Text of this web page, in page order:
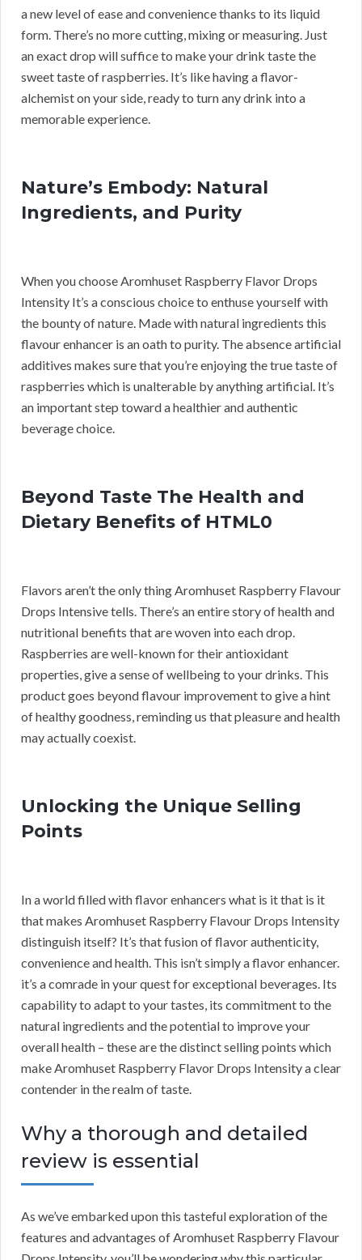
a new level of ease and convenience thanks to its liquid
form. There’s no more cutting, mixing or measuring. Just
an exact drop will suffice to make your drink taste the
sweet taste of raspberries. It’s like having a flavor-
alchemist on your side, ready to turn any drink into a
memorable experience.
Nature’s Embody: Natural
Ingredients, and Purity
When you choose Aromhuset Raspberry Flavor Drops
Intensity It’s a conscious choice to enthuse yourself with
the bounty of nature. Made with natural ingredients this
flavour enhancer is an oath to purity. The absence artificial
additives makes sure that you’re enjoying the true taste of
raspberries which is unalterable by anything artificial. It’s
an important step toward a healthier and authentic
beverage choice.
Beyond Taste The Health and
Dietary Benefits of HTML0
Flavors aren’t the only thing Aromhuset Raspberry Flavour
Drops Intensive tells. There’s an entire story of health and
nutritional benefits that are woven into each drop.
Raspberries are well-known for their antioxidant
properties, give a sense of wellbeing to your drinks. This
product goes beyond flavour improvement to give a hint
of healthy goodness, reminding us that pleasure and health
may actually coexist.
Unlocking the Unique Selling
Points
In a world filled with flavor enhancers what is it that is it
that makes Aromhuset Raspberry Flavour Drops Intensity
distinguish itself? It’s that fusion of flavor authenticity,
convenience and health. This isn’t simply a flavor enhancer.
it’s a comrade in your quest for exceptional beverages. Its
capability to adapt to your tastes, its commitment to the
natural ingredients and the potential to improve your
overall health – these are the distinct selling points which
make Aromhuset Raspberry Flavor Drops Intensity a clear
contender in the realm of taste.
Why a thorough and detailed
review is essential
As we’ve embarked upon this tasteful exploration of the
features and advantages of Aromhuset Raspberry Flavour